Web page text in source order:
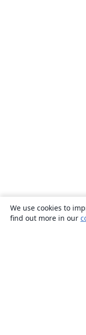
We use cookies to
find out more in our